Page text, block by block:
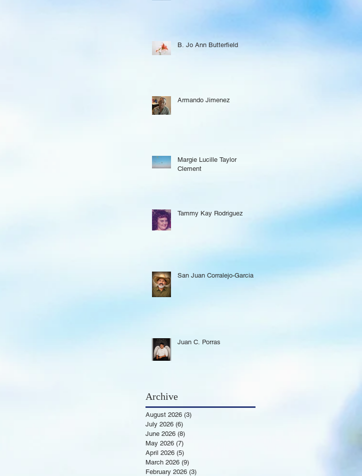
B. Jo Ann Butterfield
Armando Jimenez
Margie Lucille Taylor
Clement
Tammy Kay Rodriguez
San Juan Corralejo-Garcia
Juan C. Porras
Archive
August 2026 (3)
July 2026 (6)
June 2026 (8)
May 2026 (7)
April 2026 (5)
March 2026 (9)
February 2026 (3)